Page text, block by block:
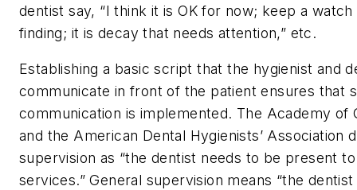
dentist say, “I think it is OK for now; keep a watch
finding; it is decay that needs attention,” etc.
Establishing a basic script that the hygienist and
communicate in front of the patient ensures that
communication is implemented. The Academy of
and the American Dental Hygienists’ Association
supervision as “the dentist needs to be present
services.” General supervision means “the